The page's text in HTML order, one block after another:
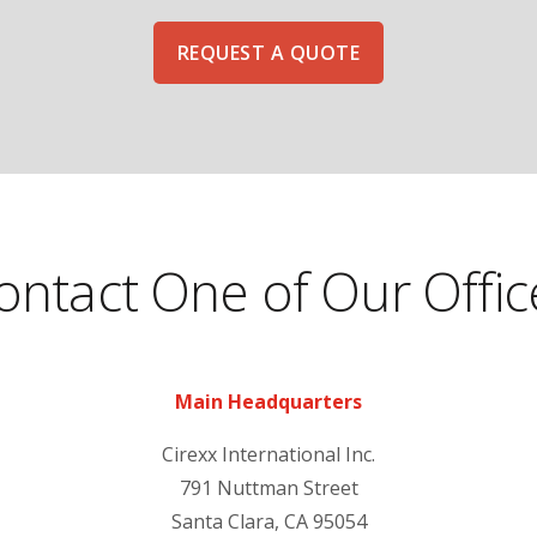
REQUEST A QUOTE
One of Our
Main Headquarters
Cirexx International Inc.
791 Nuttman Street
Santa Clara, CA 95054